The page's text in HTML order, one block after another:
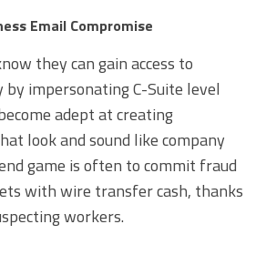
Email Compromise
they can gain access to
impersonating C-Suite level
adept at creating
look and sound like company
game is often to commit fraud
with wire transfer cash, thanks
workers.